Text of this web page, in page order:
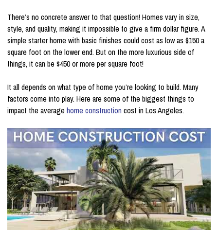
There’s no concrete answer to that question! Homes vary in size,
style, and quality, making it impossible to give a firm dollar figure. A
simple starter home with basic finishes could cost as low as $150 a
square foot on the lower end. But on the more luxurious side of
things, it can be $450 or more per square foot!
It all depends on what type of home you’re looking to build. Many
factors come into play. Here are some of the biggest things to
impact the average home construction cost in Los Angeles.